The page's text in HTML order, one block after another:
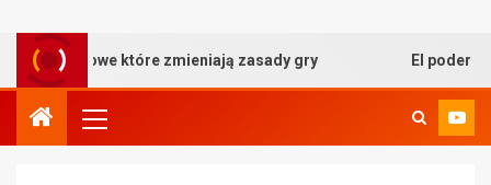
które zmieniają zasady gry El poder